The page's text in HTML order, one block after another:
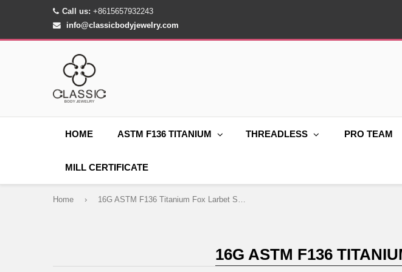
Call us: +8615657932243
info@classicbodyjewelry.com
HOME ASTM F136 TITANIUM THREADLESS PRO TEAM
MILL CERTIFICATE
Home ›
16G ASTM F136